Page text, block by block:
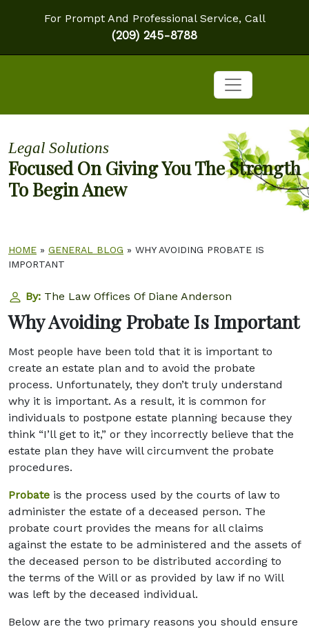
For Prompt And Professional Service, Call
(209) 245-8788
Legal Solutions
Focused On Giving You The Strength
To Begin Anew
HOME » GENERAL BLOG » WHY AVOIDING PROBATE IS
IMPORTANT
By: The Law Offices Of Diane Anderson
Why Avoiding Probate Is Important
Most people have been told that it is important to
create an estate plan and to avoid the probate
process. Unfortunately, they don’t truly understand
why it is important. As a result, it is common for
individuals to postpone estate planning because they
think “I’ll get to it,” or they incorrectly believe that the
estate plan they have will circumvent the probate
procedures.
Probate is the process used by the courts of law to
administer the estate of a deceased person. The
probate court provides the means for all claims
against the estate to be administered and the assets of
the deceased person to be distributed according to
the terms of the Will or as provided by law if no Will
was left by the deceased individual.
Below are the two primary reasons you should ensure